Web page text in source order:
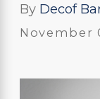
By Decof
November